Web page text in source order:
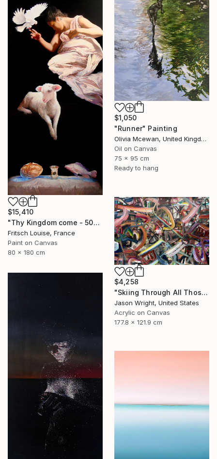
$15,410
"Thy Kingdom come - 508-15" Painting
Fritsch Louise, France
Paint on Canvas
80 x 180 cm
$1,050
"Runner" Painting
Olivia Mcewan, United Kingdom
Oil on Canvas
75 x 95 cm
Ready to hang
$4,258
"Skiing Through All Those Opinions Got a Little Intense" Painting
Jason Wright, United States
Acrylic on Canvas
177.8 x 121.9 cm